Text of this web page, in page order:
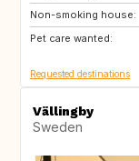
Non-smoking house:
Pet care wanted:
IT
FR
Requested destinations
Vällingby
Sweden